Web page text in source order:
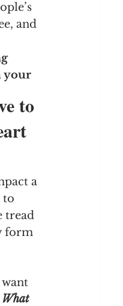
and
your
to
a
to
tread
form
What